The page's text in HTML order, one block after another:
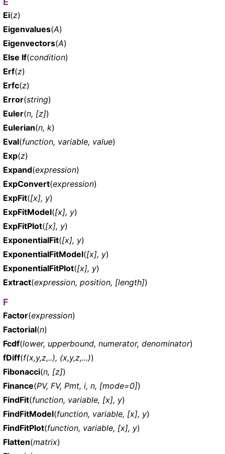
Ei(z)
Eigenvalues(A)
Eigenvectors(A)
Else If(condition)
Erf(z)
Erfc(z)
Error(string)
Euler(n, [z])
Eulerian(n, k)
Eval(function, variable, value)
Exp(z)
Expand(expression)
ExpConvert(expression)
ExpFit([x], y)
ExpFitModel([x], y)
ExpFitPlot([x], y)
ExponentialFit([x], y)
ExponentialFitModel([x], y)
ExponentialFitPlot([x], y)
Extract(expression, position, [length])
F
Factor(expression)
Factorial(n)
Fcdf(lower, upperbound, numerator, denominator)
fDiff(f(x,y,z,..), (x,y,z,...))
Fibonacci(n, [z])
Finance(PV, FV, Pmt, i, n, [mode=0])
FindFit(function, variable, [x], y)
FindFitModel(function, variable, [x], y)
FindFitPlot(function, variable, [x], y)
Flatten(matrix)